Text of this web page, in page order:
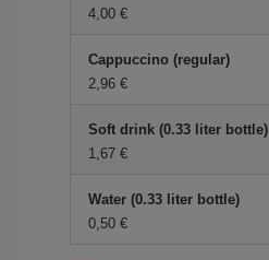
4,00 €
Cappuccino (regular)
2,96 €
Soft drink (0.33 liter bottle)
1,67 €
Water (0.33 liter bottle)
0,50 €